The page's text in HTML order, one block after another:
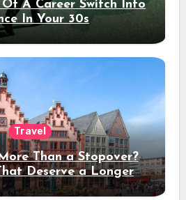
Of A Career Switch Into
In Your 30s
Travel
Than a Stopover?
Deserve a Longer
Stay